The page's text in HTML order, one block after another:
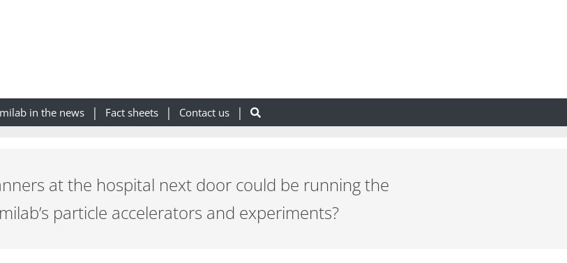
in the news Fact sheets Contact us
at the hospital next door could be running the
particle accelerators and experiments?